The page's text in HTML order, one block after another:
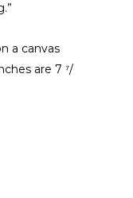
a canvas
are 7 ⁷/